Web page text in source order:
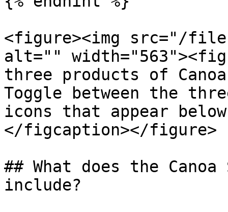
<figure><img src="/files/
alt=""
three products of
Toggle between the
icons that appear
</figcaption></figure>
## What does the
include?